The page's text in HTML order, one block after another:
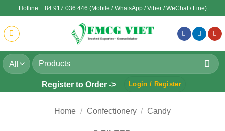
to
content
Hotline: +84 917 036 446 (Mobile / WhatsApp / Viber / WeChat / Line)
Search
for:
Register to Order -> Login / Register
Home / Confectionery / Candy